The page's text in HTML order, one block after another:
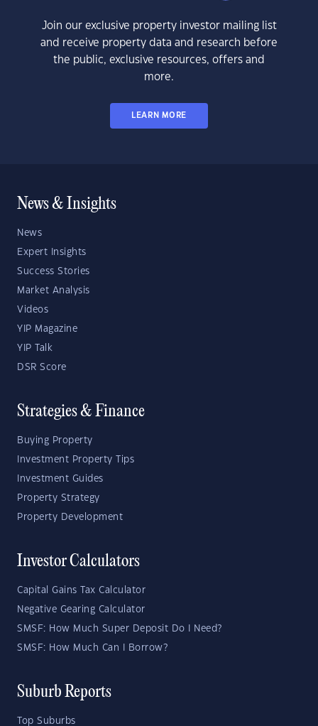
Join our exclusive property investor mailing list
and receive property data and research before
the public, exclusive resources, offers and
more.
LEARN MORE
News & Insights
News
Expert Insights
Success Stories
Market Analysis
Videos
YIP Magazine
YIP Talk
DSR Score
Strategies & Finance
Buying Property
Investment Property Tips
Investment Guides
Property Strategy
Property Development
Investor Calculators
Capital Gains Tax Calculator
Negative Gearing Calculator
SMSF: How Much Super Deposit Do I Need?
SMSF: How Much Can I Borrow?
Suburb Reports
Top Suburbs